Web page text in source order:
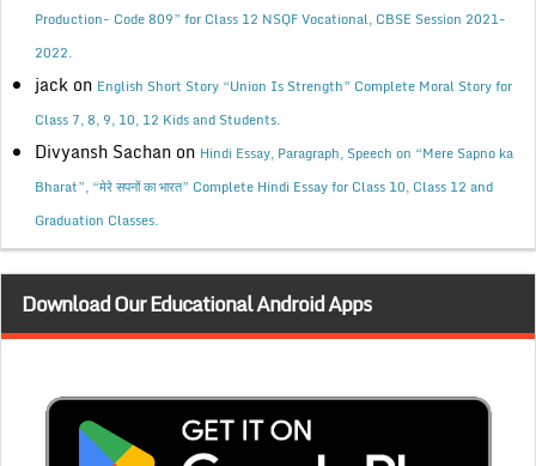
Production- Code 809” for Class 12 NSQF Vocational, CBSE Session 2021-
2022.
jack on English Short Story “Union Is Strength” Complete Moral Story for
Class 7, 8, 9, 10, 12 Kids and Students.
Divyansh Sachan on Hindi Essay, Paragraph, Speech on “Mere Sapno ka
Bharat”, “मेरे सपनों का भारत” Complete Hindi Essay for Class 10, Class 12 and
Graduation Classes.
Download Our Educational Android Apps